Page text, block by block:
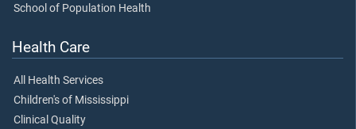
School of Population Health
Health Care
All Health Services
Children's of Mississippi
Clinical Quality